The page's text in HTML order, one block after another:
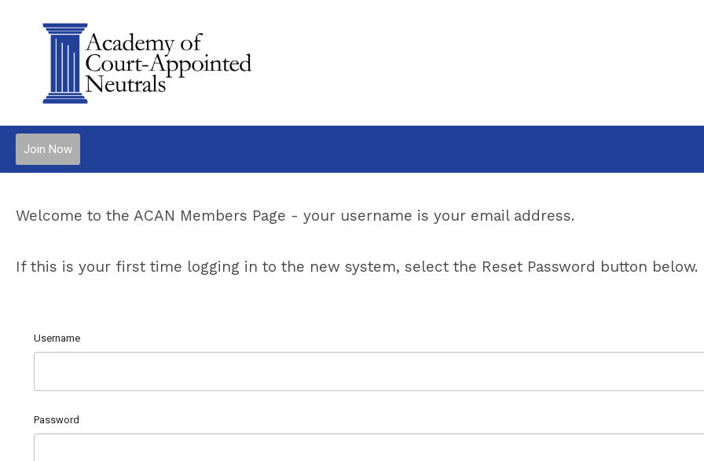
Join Now
Welcome to the ACAN Members Page - your username is your email address.
If this is your first time logging in to the new system, select the Reset Password button below.
Username
Password